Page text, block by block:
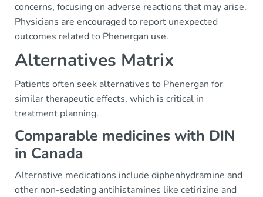
concerns, focusing on adverse reactions that may arise.
Physicians are encouraged to report unexpected
outcomes related to Phenergan use.
Alternatives Matrix
Patients often seek alternatives to Phenergan for
similar therapeutic effects, which is critical in
treatment planning.
Comparable medicines with DIN
in Canada
Alternative medications include diphenhydramine and
other non-sedating antihistamines like cetirizine and